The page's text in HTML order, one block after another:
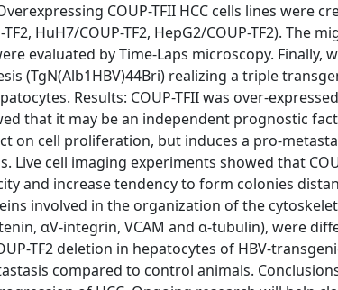
COUP-TFII HCC cells lines were
HuH7/COUP-TF2, HepG2/COUP-TF2). The
evaluated by Time-Laps microscopy. Finally,
(TgN(Alb1HBV)44Bri) realizing a triple
Results: COUP-TFII was over-
that it may be an independent prognostic
on cell proliferation, but induces a pro-
Live cell imaging experiments showed that
and increase tendency to form colonies
involved in the organization of the
αV-integrin, VCAM and α-tubulin), were
TF2 deletion in hepatocytes of HBV-
compared to control animals.